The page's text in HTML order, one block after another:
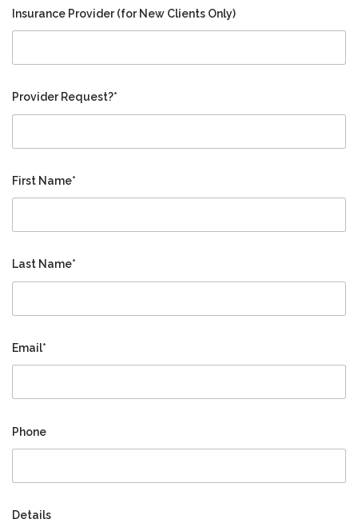
Insurance Provider (for New Clients Only)
Provider Request?*
First Name*
Last Name*
Email*
Phone
Details